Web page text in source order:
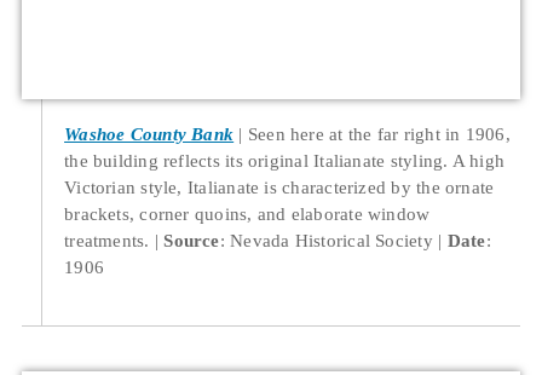
Washoe County Bank
Seen here at the far right in 1906,
the building reflects its original Italianate styling. A high
Victorian style, Italianate is characterized by the ornate
brackets, corner quoins, and elaborate window
treatments.
Source: Nevada Historical Society Date:
1906